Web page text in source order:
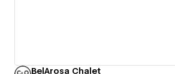
BelArosa Chalet